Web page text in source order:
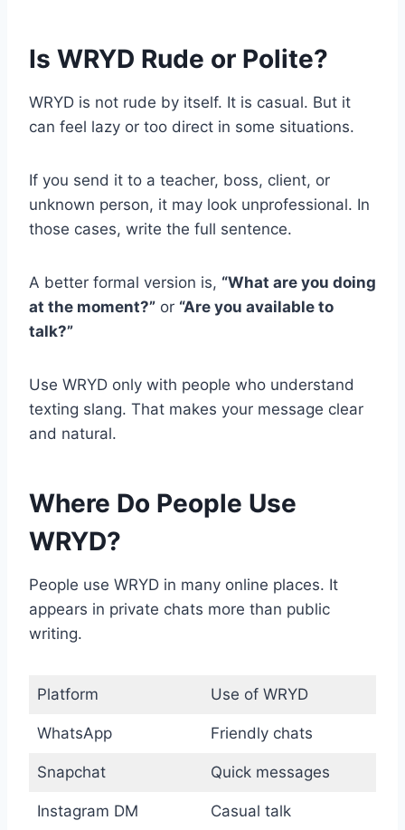
Is WRYD Rude or Polite?
WRYD is not rude by itself. It is casual. But it
can feel lazy or too direct in some situations.
If you send it to a teacher, boss, client, or
unknown person, it may look unprofessional. In
those cases, write the full sentence.
A better formal version is, “What are you doing
at the moment?” or “Are you available to
talk?”
Use WRYD only with people who understand
texting slang. That makes your message clear
and natural.
Where Do People Use
WRYD?
People use WRYD in many online places. It
appears in private chats more than public
writing.
Platform Use of WRYD
WhatsApp Friendly chats
Snapchat Quick messages
Instagram DM Casual talk